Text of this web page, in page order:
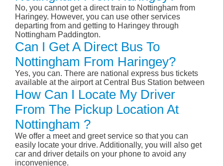
No, you cannot get a direct train to Nottingham from
Haringey. However, you can use other services
departing from and getting to Haringey through
Nottingham Paddington.
Can I Get A Direct Bus To
Nottingham From Haringey?
Yes, you can. There are national express bus tickets
available at the airport at Central Bus Station between
How Can I Locate My Driver
From The Pickup Location At
Nottingham ?
We offer a meet and greet service so that you can
easily locate your drive. Additionally, you will also get
car and driver details on your phone to avoid any
inconvenience.